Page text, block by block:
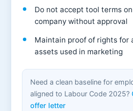
Do not accept tool terms
company without approval
Maintain proof of rights for
assets used in marketing
Need a clean baseline for
aligned to Labour Code 2025?
offer letter